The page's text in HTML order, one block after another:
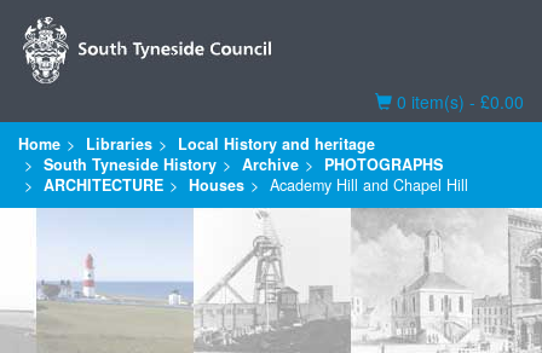
Basket
0 item(s) - £0.00
Home Libraries
Local History and heritage
South Tyneside History
Archive
PHOTOGRAPHS
ARCHITECTURE
Houses Academy Hill and Chapel Hill